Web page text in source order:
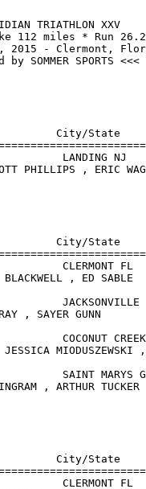
112 miles * Run
2015 - Clermont,
by SOMMER SPORTS <<<
City/
LANDING
, SCOTT
City/
CLERMONT
, RACHEL
,
COCONUT
,
SAINT
, JASON
City/
CLERMONT